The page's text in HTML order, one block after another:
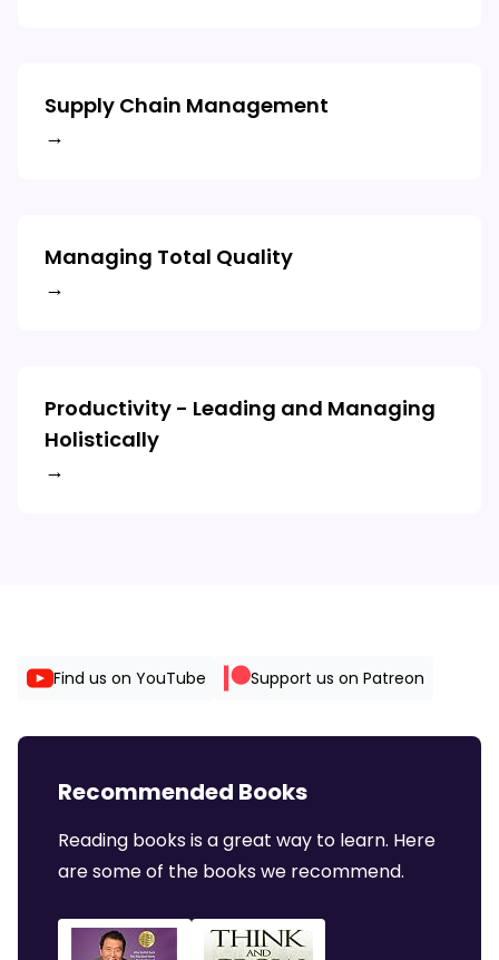
Supply Chain Management
→
Managing Total Quality
→
Productivity - Leading and Managing
Holistically
→
Find us on YouTube Support us on Patreon
Recommended Books
Reading books is a great way to learn. Here
are some of the books we recommend.